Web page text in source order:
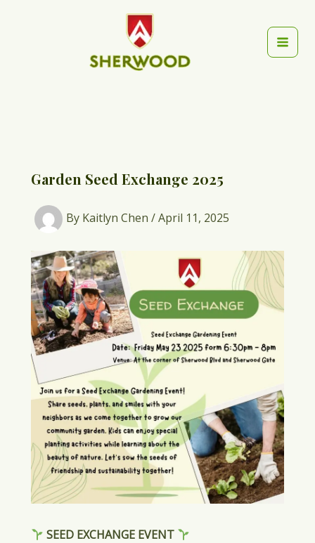
Main
Garden Seed Exchange 2025
By Kaitlyn Chen /April 11, 2025
SEED EXCHANGE EVENT